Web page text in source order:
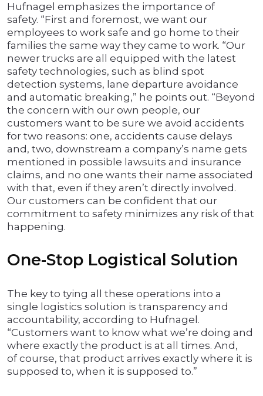
Hufnagel emphasizes the importance of
safety. “First and foremost, we want our
employees to work safe and go home to their
families the same way they came to work. “Our
newer trucks are all equipped with the latest
safety technologies, such as blind spot
detection systems, lane departure avoidance
and automatic breaking,” he points out. “Beyond
the concern with our own people, our
customers want to be sure we avoid accidents
for two reasons: one, accidents cause delays
and, two, downstream a company’s name gets
mentioned in possible lawsuits and insurance
claims, and no one wants their name associated
with that, even if they aren’t directly involved.
Our customers can be confident that our
commitment to safety minimizes any risk of that
happening.
One-Stop Logistical Solution
The key to tying all these operations into a
single logistics solution is transparency and
accountability, according to Hufnagel.
“Customers want to know what we’re doing and
where exactly the product is at all times. And,
of course, that product arrives exactly where it is
supposed to, when it is supposed to.”